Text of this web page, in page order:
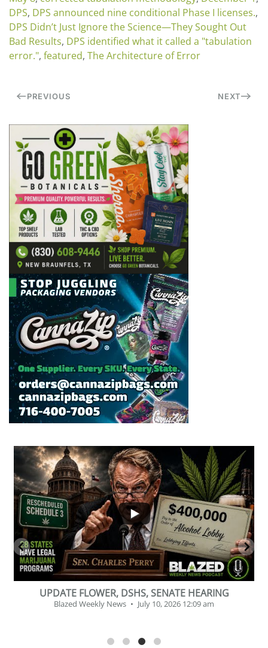
DPS, DPS announced nine conditional Phase I licenses.,
DPS Didn’t Just Ignore the Science—They Sought Out
Bad Results, DPS identified what it called a "tabulation
error.", featured, The Architecture of Error
PREVIOUS NEXT
...
2
1
BEVERAGE OF THE YEAR CHALLENGE
Blazed Weekly News July 2, 2026 11:12 am